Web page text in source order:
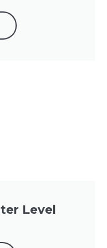
Level